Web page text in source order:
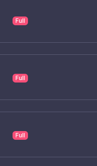
Full
Full
Full